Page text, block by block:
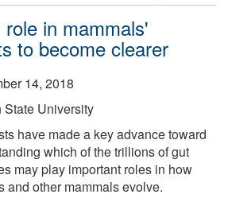
in mammals'
to become clearer
14, 2018
State University
have made a key advance toward
which of the trillions of gut
may play important roles in how
and other mammals evolve.